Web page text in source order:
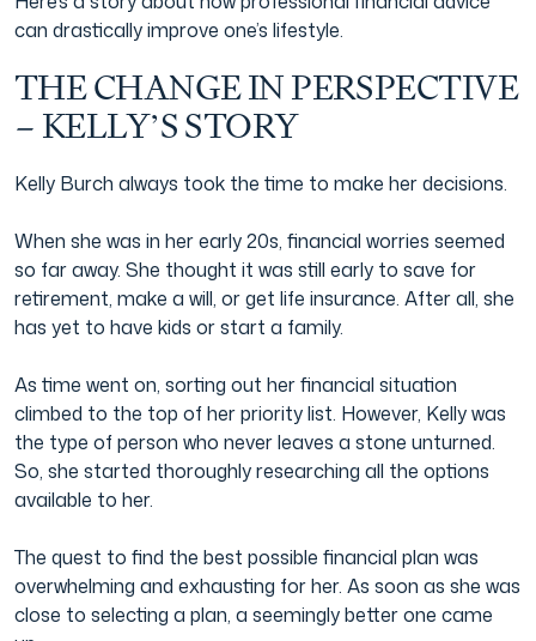
can drastically improve one’s lifestyle.
THE CHANGE IN PERSPECTIVE
– KELLY’S STORY
Kelly Burch always took the time to make her decisions.
When she was in her early 20s, financial worries seemed
so far away. She thought it was still early to save for
retirement, make a will, or get life insurance. After all, she
has yet to have kids or start a family.
As time went on, sorting out her financial situation
climbed to the top of her priority list. However, Kelly was
the type of person who never leaves a stone unturned.
So, she started thoroughly researching all the options
available to her.
The quest to find the best possible financial plan was
overwhelming and exhausting for her. As soon as she was
close to selecting a plan, a seemingly better one came